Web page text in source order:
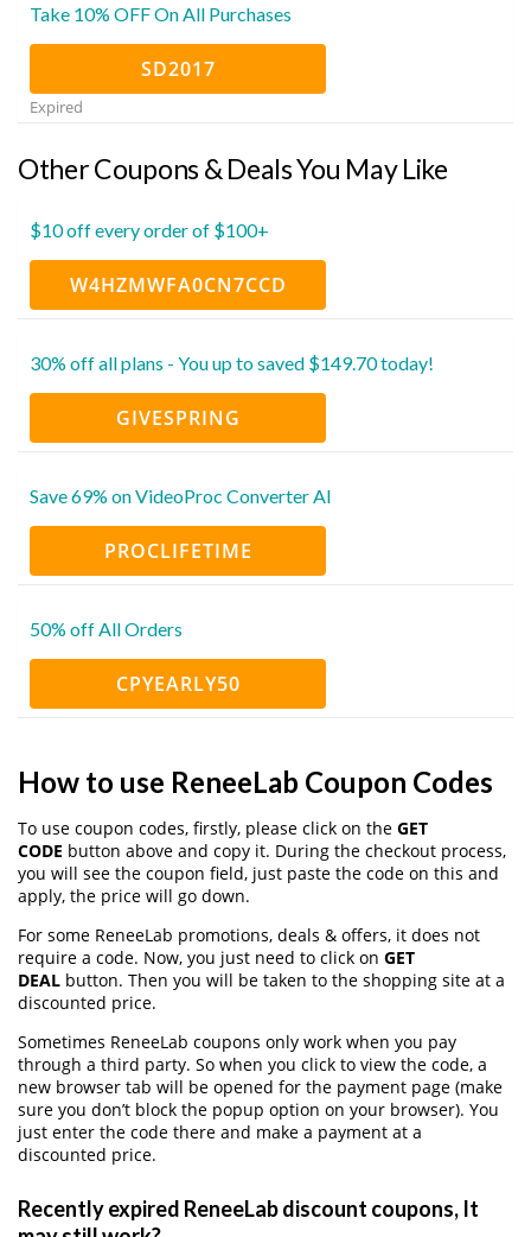
Take 10% OFF On All Purchases
SD2017
Expired
Other Coupons & Deals You May Like
$10 off every order of $100+
W4HZMWFA0CN7CCD
30% off all plans - You up to saved $149.70 today!
GIVESPRING
Save 69% on VideoProc Converter AI
PROCLIFETIME
50% off All Orders
CPYEARLY50
How to use ReneeLab Coupon Codes
To use coupon codes, firstly, please click on the GET
CODE button above and copy it. During the checkout process,
you will see the coupon field, just paste the code on this and
apply, the price will go down.
For some ReneeLab promotions, deals & offers, it does not
require a code. Now, you just need to click on GET
DEAL button. Then you will be taken to the shopping site at a
discounted price.
Sometimes ReneeLab coupons only work when you pay
through a third party. So when you click to view the code, a
new browser tab will be opened for the payment page (make
sure you don’t block the popup option on your browser). You
just enter the code there and make a payment at a
discounted price.
Recently expired ReneeLab discount coupons, It